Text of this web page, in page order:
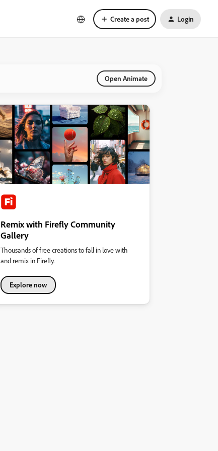
Create a post Login
Open Animate
Remix with Firefly Community
Gallery
Thousands of free creations to fall in love with
and remix in Firefly.
Explore now